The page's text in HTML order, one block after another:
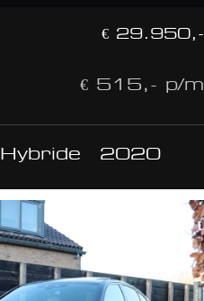
€ 29.950,-
€ 515,- p/m
Hybride 2020